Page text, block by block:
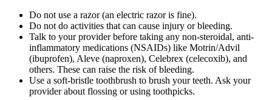
Do not use a razor (an electric razor is fine).
Do not do activities that can cause injury or bleeding.
Talk to your provider before taking any non-steroidal, anti-
inflammatory medications (NSAIDs) like Motrin/Advil
(ibuprofen), Aleve (naproxen), Celebrex (celecoxib), and
others. These can raise the risk of bleeding.
Use a soft-bristle toothbrush to brush your teeth. Ask your
provider about flossing or using toothpicks.